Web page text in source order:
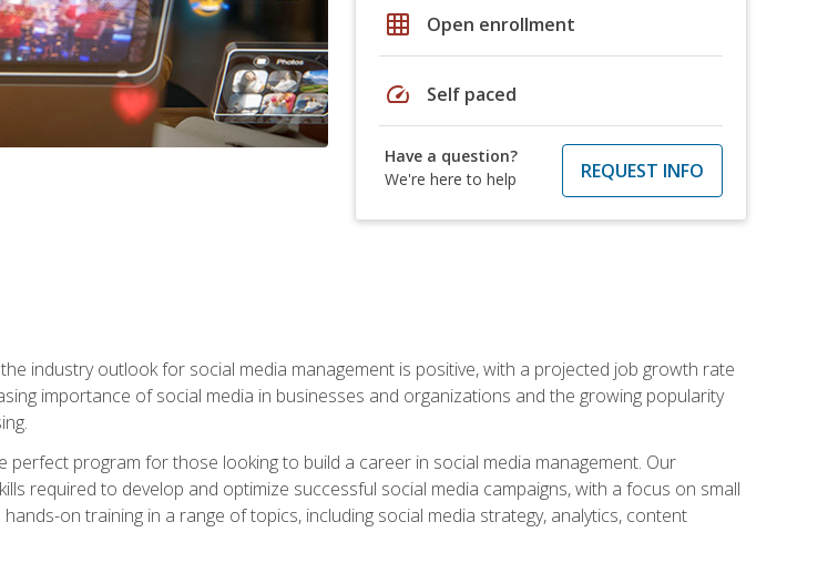
grid_on Open enrollment
speed Self paced
Have a question?
We're here to help
REQUEST INFO
industry outlook for social media management is positive, with a projected job growth rate
importance of social media in businesses and organizations and the growing popularity
program for those looking to build a career in social media management. Our
required to develop and optimize successful social media campaigns, with a focus on small
on training in a range of topics, including social media strategy, analytics, content